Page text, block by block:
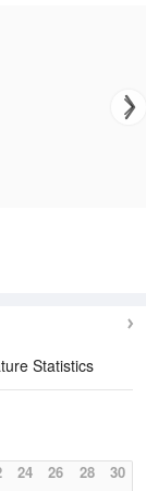
Statistics
24 26 28 30